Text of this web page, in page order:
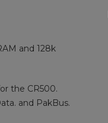
and 128k
the CR500.
and PakBus.